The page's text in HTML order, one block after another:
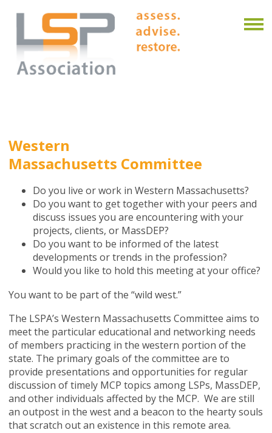
Western
Massachusetts Committee
Do you live or work in Western Massachusetts?
Do you want to get together with your peers and
discuss issues you are encountering with your
projects, clients, or MassDEP?
Do you want to be informed of the latest
developments or trends in the profession?
Would you like to hold this meeting at your office?
You want to be part of the “wild west.”
The LSPA’s Western Massachusetts Committee aims to
meet the particular educational and networking needs
of members practicing in the western portion of the
state. The primary goals of the committee are to
provide presentations and opportunities for regular
discussion of timely MCP topics among LSPs, MassDEP,
and other individuals affected by the MCP. We are still
an outpost in the west and a beacon to the hearty souls
that scratch out an existence in this remote area.